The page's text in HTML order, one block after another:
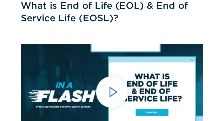
What is End of Life (EOL) & End of
Service Life (EOSL)?